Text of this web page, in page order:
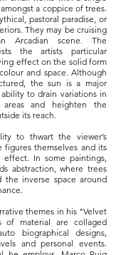
a coppice of trees.
pastoral paradise, or
They may be cruising
Arcadian scene. The
the artists particular
effect on the solid form
and space. Although
the sun is a major
to drain variations in
and heighten the
its reach.
to thwart the viewer’s
themselves and its
In some paintings,
abstraction, where trees
the inverse space around
themes in his "Velvet
of material are collaged
biographical designs,
and personal events.